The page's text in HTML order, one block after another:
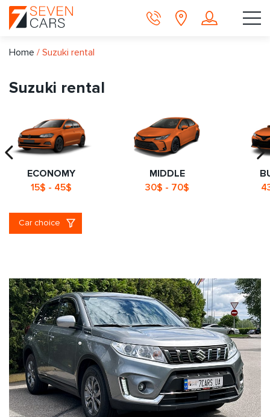
Home / Suzuki rental
Suzuki rental
ECONOMY
15$ - 45$
MIDDLE
30$ - 70$
Car choice